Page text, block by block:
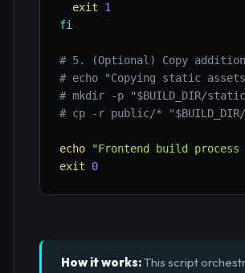
exit
1
fi
# 5. (Optional) Copy
# echo "Copying static
# mkdir -p "$BUILD_DIR/
# cp -r public/*
echo
"Frontend build
exit
0
How it works:This script